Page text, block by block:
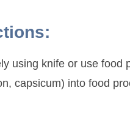
using knife or use food
capsicum) into food